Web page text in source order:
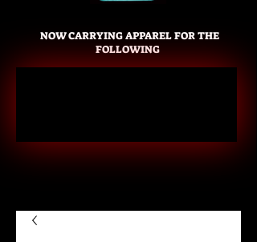
NOW CARRYING APPAREL FOR THE
FOLLOWING